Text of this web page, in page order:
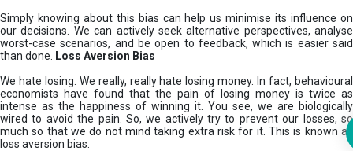
Simply knowing about this bias can help us minimise its influence on
our decisions. We can actively seek alternative perspectives, analyse
worst-case scenarios, and be open to feedback, which is easier said
than done.
Loss Aversion Bias
We hate losing. We really, really hate losing money. In fact, behavioural
economists have found that the pain of losing money is twice as
intense as the happiness of winning it. You see, we are biologically
wired to avoid the pain. So, we actively try to prevent our losses, so
much so that we do not mind taking extra risk for it. This is known as
loss aversion bias.